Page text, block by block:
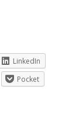
LinkedIn
Pocket